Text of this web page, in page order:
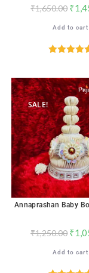
₹1,650.00 ₹
Add to cart
SALE!
Annaprashan Baby
₹1,250.00 ₹
Add to cart